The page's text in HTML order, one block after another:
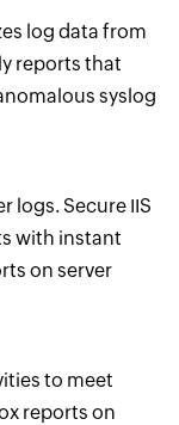
log data from
reports that
syslog
logs. Secure IIS
with instant
on server
to meet
reports on